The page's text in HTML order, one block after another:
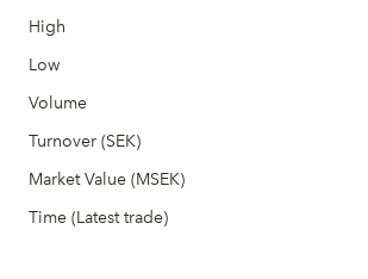
High
Low
Volume
Turnover (SEK)
Market Value (MSEK)
Time (Latest trade)